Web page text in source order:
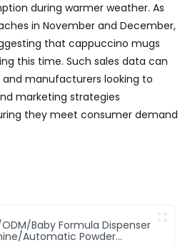
during warmer weather. As
in November and December,
that cappuccino mugs
this time. Such sales data can
manufacturers looking to
marketing strategies
they meet consumer demand
ODM/Baby Formula Dispenser
Automatic Powder